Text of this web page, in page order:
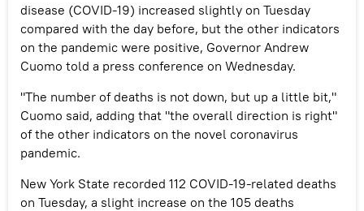
disease (COVID-19) increased slightly on Tuesday
compared with the day before, but the other indicators
on the pandemic were positive, Governor Andrew
Cuomo told a press conference on Wednesday.
"The number of deaths is not down, but up a little bit,"
Cuomo said, adding that "the overall direction is right"
of the other indicators on the novel coronavirus
pandemic.
New York State recorded 112 COVID-19-related deaths
on Tuesday, a slight increase on the 105 deaths